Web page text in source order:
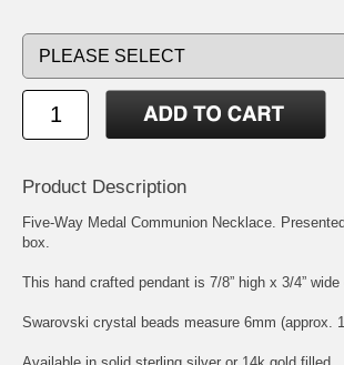
Product Description
Five-Way Medal Communion Necklace.
box.
This hand crafted pendant is 7/8” high x 3/4” wide
Swarovski crystal beads measure 6mm (approx.